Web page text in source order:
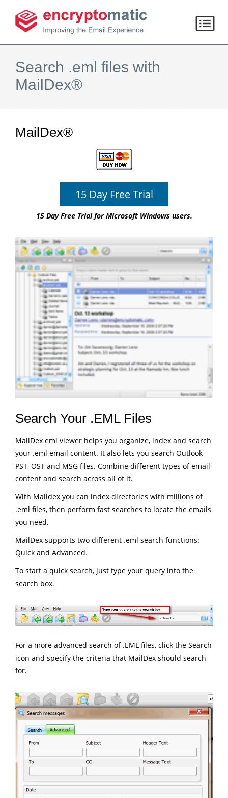
Search .eml files with
MailDex®
MailDex®
15 Day Free Trial
15 Day Free Trial for Microsoft Windows users.
Search Your .EML Files
MailDex eml viewer helps you organize, index and search
your .eml email content. It also lets you search Outlook
PST, OST and MSG files. Combine different types of email
content and search across all of it.
With Maildex you can index directories with millions of
.eml files, then perform fast searches to locate the emails
you need.
MailDex supports two different .eml search functions:
Quick and Advanced.
To start a quick search, just type your query into the
search box.
For a more advanced search of .EML files, click the Search
icon and specify the criteria that MailDex should search
for.